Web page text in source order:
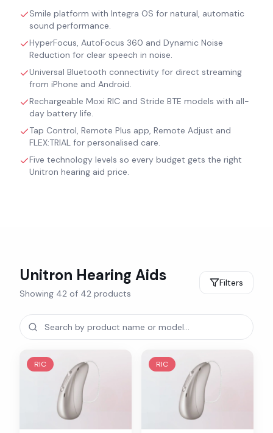
Smile platform with Integra OS for natural, automatic
sound performance.
HyperFocus, AutoFocus 360 and Dynamic Noise
Reduction for clear speech in noise.
Universal Bluetooth connectivity for direct streaming
from iPhone and Android.
Rechargeable Moxi RIC and Stride BTE models with all-
day battery life.
Tap Control, Remote Plus app, Remote Adjust and
FLEX:TRIAL for personalised care.
Five technology levels so every budget gets the right
Unitron hearing aid price.
Unitron Hearing Aids
Showing 42 of 42 products
Filters
RIC RIC